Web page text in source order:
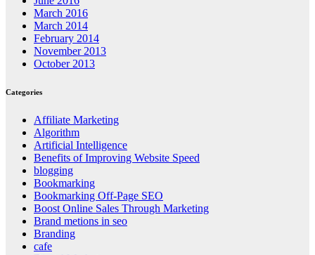
March 2016
March 2014
February 2014
November 2013
October 2013
Categories
Affiliate Marketing
Algorithm
Artificial Intelligence
Benefits of Improving Website Speed
blogging
Bookmarking
Bookmarking Off-Page SEO
Boost Online Sales Through Marketing
Brand metions in seo
Branding
cafe